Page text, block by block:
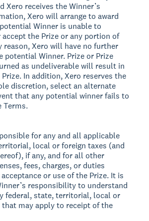
Xero receives the Winner’s
Xero will arrange to award
Winner is unable to
the Prize or any portion of
reason, Xero will have no further
potential Winner. Prize or Prize
as undeliverable will result in
In addition, Xero reserves the
discretion, select an alternate
that any potential winner fails to
Terms.
for any and all applicable
local or foreign taxes (and
if any, and for all other
fees, charges, or duties
or use of the Prize. It is
responsibility to understand
federal, state, territorial, local or
may apply to receipt of the